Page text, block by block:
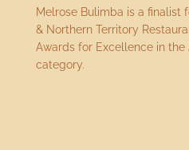
Melrose Bulimba is a finalist
& Northern Territory
Awards for Excellence in the
category.